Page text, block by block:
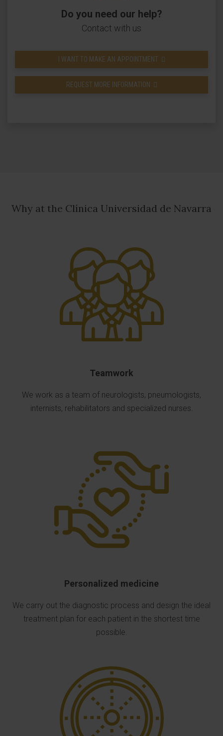
Do you need our help?
Contact with us
I WANT TO MAKE AN APPOINTMENT
REQUEST MORE INFORMATION
Why at the Clínica Universidad de Navarra
Teamwork
We work as a team of neurologists, pneumologists,
internists, rehabilitators and specialized nurses.
Personalized medicine
We carry out the diagnostic process and design the ideal
treatment plan for each patient in the shortest time
possible.